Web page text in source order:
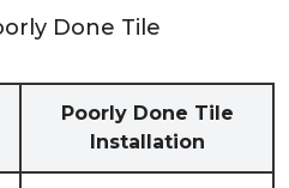
Done Tile
Poorly Done Tile
Installation